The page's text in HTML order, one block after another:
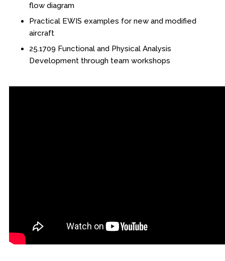
Kansas Law Enforcement Training Center
Osher Lifelong Learning Institute
flow diagram
Practical EWIS examples for new and modified
aircraft
25.1709 Functional and Physical Analysis
Development through team workshops